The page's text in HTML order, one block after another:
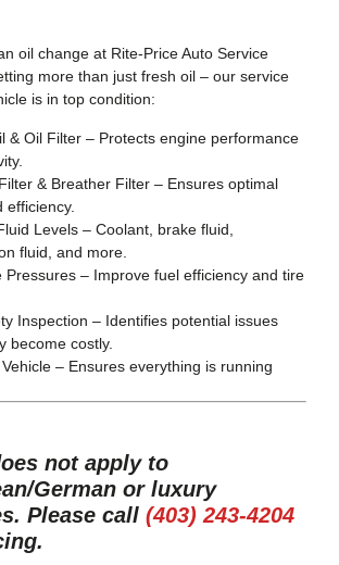
oil change at Rite-Price Auto Service
more than just fresh oil – our service
is in top condition:
& Oil Filter – Protects engine performance
& Breather Filter – Ensures optimal
efficiency.
Levels – Coolant, brake fluid,
fluid, and more.
Pressures – Improve fuel efficiency and tire
Inspection – Identifies potential issues
become costly.
– Ensures everything is running
not apply to
German or luxury
Please call(403) 243-4204